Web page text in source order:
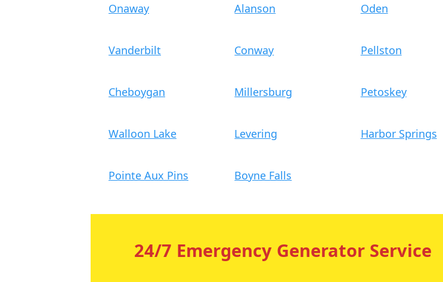
Onaway Alanson Oden
Vanderbilt Conway Pellston
Cheboygan Millersburg Petoskey
Walloon Lake Levering Harbor Springs
Pointe Aux Pins Boyne Falls
24/7 Emergency Generator Service